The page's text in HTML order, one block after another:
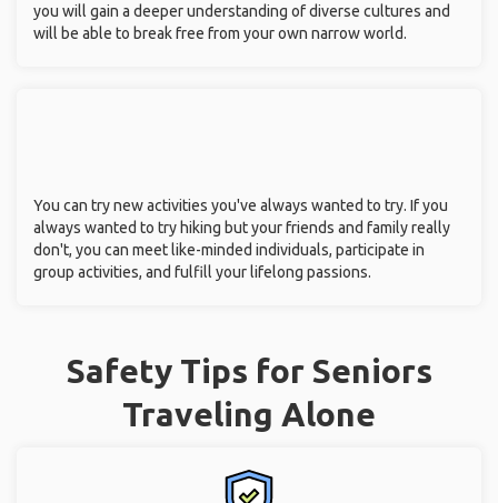
you will gain a deeper understanding of diverse cultures and
will be able to break free from your own narrow world.
You can try new activities you've always wanted to try. If you
always wanted to try hiking but your friends and family really
don't, you can meet like-minded individuals, participate in
group activities, and fulfill your lifelong passions.
Safety Tips for Seniors
Traveling Alone